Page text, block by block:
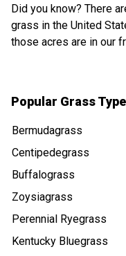
Did you know? There
grass in the United
those acres are in our
Popular Grass
Bermudagrass
Centipedegrass
Buffalograss
Zoysiagrass
Perennial Ryegrass
Kentucky Bluegrass